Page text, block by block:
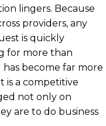
lingers. Because
providers, any
is quickly
for more than
become far more
is a competitive
not only on
are to do business